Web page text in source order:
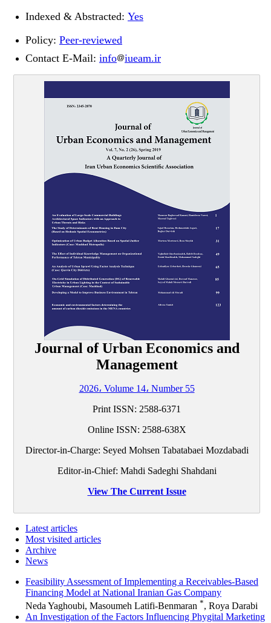
Indexed & Abstracted: Yes
Policy: Peer-reviewed
Contact E-Mail: info iueam.ir
Journal of Urban Economics and
Management
2026، Volume 14، Number 55
Print ISSN: 2588-6371
Online ISSN: 2588-638X
Director-in-Charge: Seyed Mohsen Tabatabaei Mozdabadi
Editor-in-Chief: Mahdi Sadeghi Shahdani
View The Current Issue
Latest articles
Most visited articles
Archive
News
Feasibility Assessment of Implementing a Receivables-Based
Financing Model at National Iranian Gas Company
Neda Yaghoubi, Masoumeh Latifi-Benmaran *, Roya Darabi
An Investigation of the Factors Influencing Phygital Marketing